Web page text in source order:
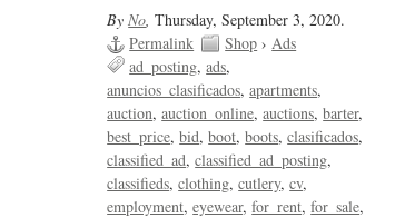
ByNo,Thursday, September 3, 2020.
Permalink
Shop ›Ads
ad_posting ads
anuncios_clasificados apartments
auction auction_online auctions barter
best_price bid boot boots clasificados
classified_ad classified_ad_posting
classifieds clothing cutlery cv
employment eyewear for_rent for_sale